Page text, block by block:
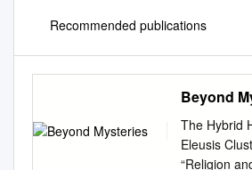
Recommended publications
Beyond
The Hybrid
Eleusis
“Religion